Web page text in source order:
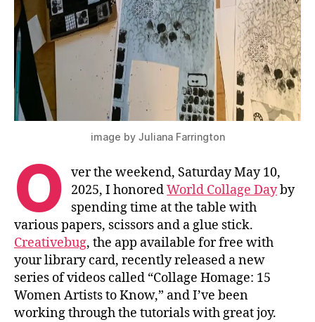
image by Juliana Farrington
O ver the weekend, Saturday May 10,
2025, I honoredWorld Collage Dayby
spending time at the table with
various papers, scissors and a glue stick.
Creativebug, the app available for free with
your library card, recently released a new
series of videos called “Collage Homage: 15
Women Artists to Know,” and I’ve been
working through the tutorials with great joy.